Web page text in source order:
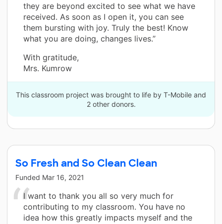
they are beyond excited to see what we have
received. As soon as I open it, you can see
them bursting with joy. Truly the best! Know
what you are doing, changes lives.”
With gratitude,
Mrs. Kumrow
This classroom project was brought to life by T-Mobile and
2 other donors.
So Fresh and So Clean Clean
Funded Mar 16, 2021
I want to thank you all so very much for
contributing to my classroom. You have no
idea how this greatly impacts myself and the